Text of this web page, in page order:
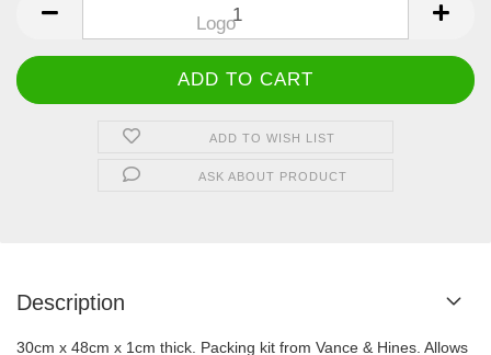
ADD TO WISH LIST
ASK ABOUT PRODUCT
Description
30cm x 48cm x 1cm thick. Packing kit from Vance & Hines. Allows